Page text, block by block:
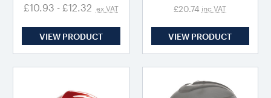
£10.93 - £12.32 ex VAT
VIEW PRODUCT
£20.74 inc VAT
VIEW PRODUCT